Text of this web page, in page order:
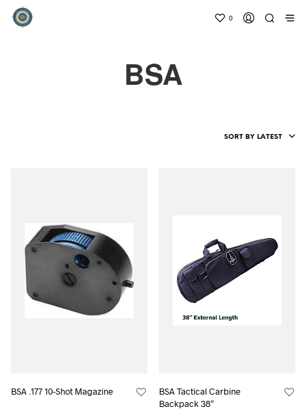
0
BSA
SORT BY LATEST
BSA .177 10-Shot Magazine
BSA Tactical Carbine
Backpack 38″